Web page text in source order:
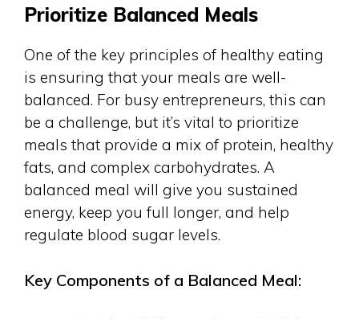
Prioritize Balanced Meals
One of the key principles of healthy eating
is ensuring that your meals are well-
balanced. For busy entrepreneurs, this can
be a challenge, but it’s vital to prioritize
meals that provide a mix of protein, healthy
fats, and complex carbohydrates. A
balanced meal will give you sustained
energy, keep you full longer, and help
regulate blood sugar levels.
Key Components of a Balanced Meal: